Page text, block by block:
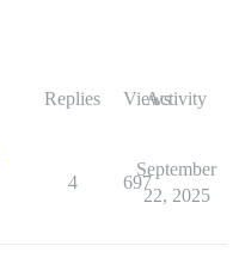
Replies ViewsActivity
4 697
September
22, 2025